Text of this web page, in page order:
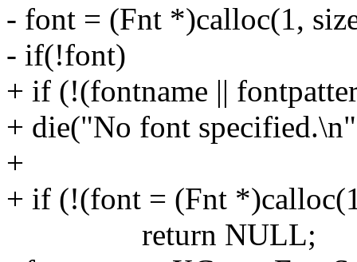
- font = (Fnt *)calloc(1,
- if(!font)
+ if (!(fontname ||
+ die("No font
+
+ if (!(font = (Fnt
return NULL;